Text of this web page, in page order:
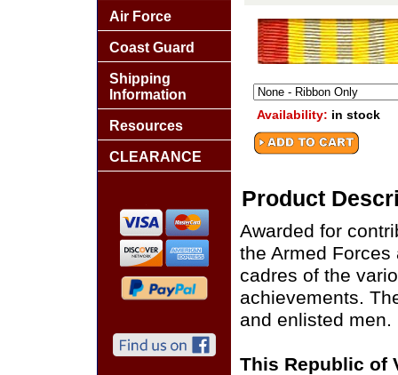
Availability: in stock
Product
Awarded for
the Armed
cadres of the
achievements.
and enlisted men.
This Republic of
Air Force
Coast Guard
Shipping
Information
Resources
CLEARANCE